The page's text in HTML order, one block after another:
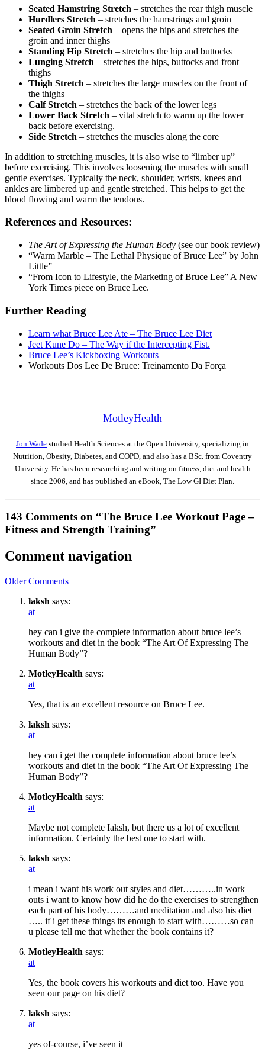
Seated Hamstring Stretch – stretches the rear thigh muscle
Hurdlers Stretch – stretches the hamstrings and groin
Seated Groin Stretch – opens the hips and stretches the
groin and inner thighs
Standing Hip Stretch – stretches the hip and buttocks
Lunging Stretch – stretches the hips, buttocks and front
thighs
Thigh Stretch – stretches the large muscles on the front of
the thighs
Calf Stretch – stretches the back of the lower legs
Lower Back Stretch – vital stretch to warm up the lower
back before exercising.
Side Stretch – stretches the muscles along the core
In addition to stretching muscles, it is also wise to “limber up”
before exercising. This involves loosening the muscles with small
gentle exercises. Typically the neck, shoulder, wrists, knees and
ankles are limbered up and gentle stretched. This helps to get the
blood flowing and warm the tendons.
References and Resources:
The Art of Expressing the Human Body (see our book review)
“Warm Marble – The Lethal Physique of Bruce Lee” by John
Little”
“From Icon to Lifestyle, the Marketing of Bruce Lee” A New
York Times piece on Bruce Lee.
Further Reading
Learn what Bruce Lee Ate – The Bruce Lee Diet
Jeet Kune Do – The Way if the Intercepting Fist.
Bruce Lee’s Kickboxing Workouts
Workouts Dos Lee De Bruce: Treinamento Da Força
MotleyHealth
Jon Wade studied Health Sciences at the Open University, specializing in
Nutrition, Obesity, Diabetes, and COPD, and also has a BSc. from Coventry
University. He has been researching and writing on fitness, diet and health
since 2006, and has published an eBook, The Low GI Diet Plan.
143 Comments on “The Bruce Lee Workout Page –
Fitness and Strength Training”
Comment navigation
Older Comments
laksh says:
at
hey can i give the complete information about bruce lee’s
workouts and diet in the book “The Art Of Expressing The
Human Body”?
MotleyHealth says:
at
Yes, that is an excellent resource on Bruce Lee.
laksh says:
at
hey can i get the complete information about bruce lee’s
workouts and diet in the book “The Art Of Expressing The
Human Body”?
MotleyHealth says:
at
Maybe not complete Iaksh, but there us a lot of excellent
information. Certainly the best one to start with.
laksh says:
at
i mean i want his work out styles and diet………..in work
outs i want to know how did he do the exercises to strengthen
each part of his body………and meditation and also his diet
….. if i get these things its enough to start with………so can
u please tell me that whether the book contains it?
MotleyHealth says:
at
Yes, the book covers his workouts and diet too. Have you
seen our page on his diet?
laksh says:
at
yes of-course, i’ve seen it